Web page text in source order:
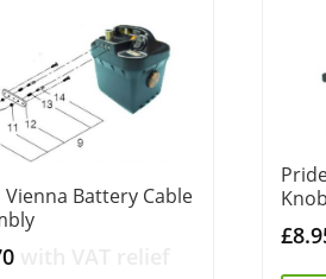
Vienna Battery Cable
Knob
£